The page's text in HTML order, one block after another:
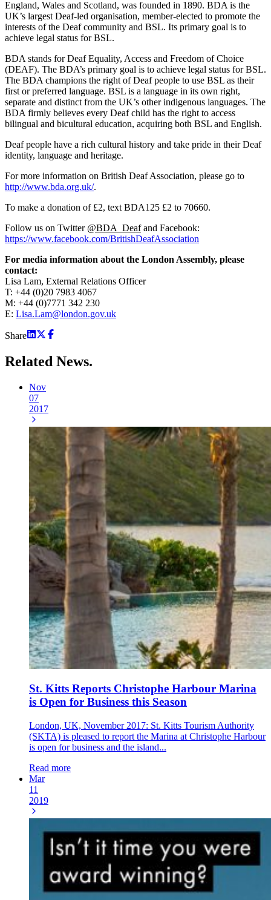
England, Wales and Scotland, was founded in 1890. BDA is the
UK’s largest Deaf-led organisation, member-elected to promote the
interests of the Deaf community and BSL. Its primary goal is to
achieve legal status for BSL.
BDA stands for Deaf Equality, Access and Freedom of Choice
(DEAF). The BDA’s primary goal is to achieve legal status for BSL.
The BDA champions the right of Deaf people to use BSL as their
first or preferred language. BSL is a language in its own right,
separate and distinct from the UK’s other indigenous languages. The
BDA firmly believes every Deaf child has the right to access
bilingual and bicultural education, acquiring both BSL and English.
Deaf people have a rich cultural history and take pride in their Deaf
identity, language and heritage.
For more information on British Deaf Association, please go to
http://www.bda.org.uk/.
To make a donation of £2, text BDA125 £2 to 70660.
Follow us on Twitter @BDA_Deafand Facebook:
https://www.facebook.com/BritishDeafAssociation
For media information about the London Assembly, please
contact:
Lisa Lam, External Relations Officer
T: +44 (0)20 7983 4067
M: +44 (0)7771 342 230
E: Lisa.Lam@london.gov.uk
Share
Related News.
Nov
07
2017
St. Kitts Reports Christophe Harbour Marina
is Open for Business this Season
London, UK, November 2017: St. Kitts Tourism Authority
(SKTA) is pleased to report the Marina at Christophe Harbour
is open for business and the island...
Read more
Mar
11
2019